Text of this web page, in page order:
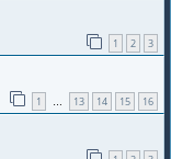
1 2 3
1 … 13 14 15 16